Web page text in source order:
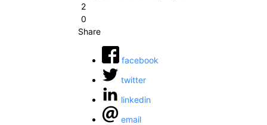
2
0
Share
facebook
twitter
linkedin
email